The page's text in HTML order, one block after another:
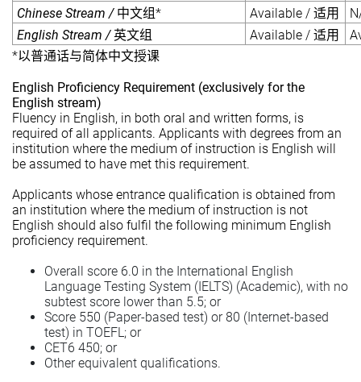
Chinese Stream / 中文组* Available / 适用
English Stream / 英文组 Available / 适用
*以普通话与简体中文授课
English Proficiency Requirement (exclusively for the
English stream)
Fluency in English, in both oral and written forms, is
required of all applicants. Applicants with degrees from an
institution where the medium of instruction is English will
be assumed to have met this requirement.
Applicants whose entrance qualification is obtained from
an institution where the medium of instruction is not
English should also fulfil the following minimum English
proficiency requirement.
Overall score 6.0 in the International English
Language Testing System (IELTS) (Academic), with no
subtest score lower than 5.5; or
Score 550 (Paper-based test) or 80 (Internet-based
test) in TOEFL; or
CET6 450; or
Other equivalent qualifications.